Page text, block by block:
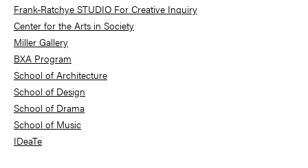
Frank-Ratchye STUDIO For Creative Inquiry
Center for the Arts in Society
Miller Gallery
BXA Program
School of Architecture
School of Design
School of Drama
School of Music
IDeaTe